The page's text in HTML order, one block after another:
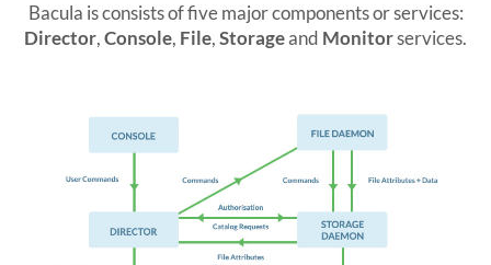
Bacula is consists of five major components or services:
Director,Console, File,Storageand Monitorservices.